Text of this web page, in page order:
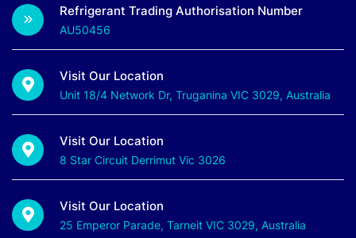
Refrigerant Trading Authorisation Number
AU50456
Visit Our Location
Unit 18/4 Network Dr, Truganina VIC 3029, Australia
Visit Our Location
8 Star Circuit Derrimut Vic 3026
Visit Our Location
25 Emperor Parade, Tarneit VIC 3029, Australia